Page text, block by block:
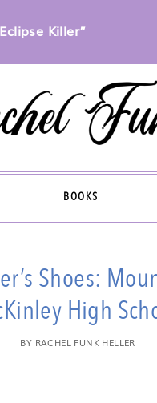
Killer”
BOOKS
Shoes:
High
BY RACHEL FUNK HELLER